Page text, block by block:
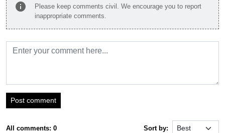
info
Please keep comments civil. We encourage you to report
inappropriate comments.
Post comment
All comments: 0 Sort by: